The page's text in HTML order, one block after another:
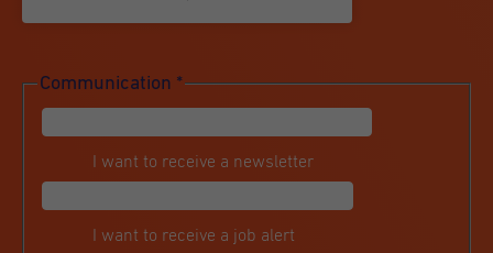
Communication *
I want to receive a newsletter
I want to receive a job alert